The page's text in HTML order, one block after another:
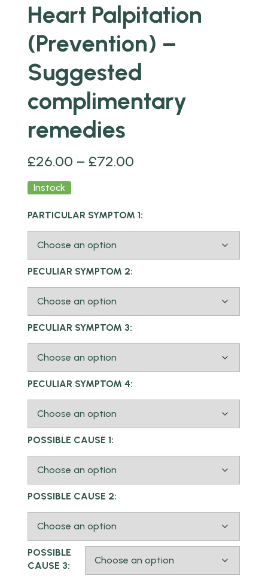
Heart Palpitation
(Prevention) –
Suggested
complimentary
remedies
£26.00 – £72.00
Instock
PARTICULAR SYMPTOM 1:
PECULIAR SYMPTOM 2:
PECULIAR SYMPTOM 3:
PECULIAR SYMPTOM 4:
POSSIBLE CAUSE 1:
POSSIBLE CAUSE 2:
POSSIBLE
CAUSE 3: